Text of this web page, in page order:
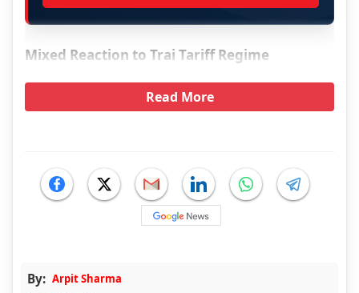
Mixed Reaction to Trai Tariff Regime
Read More
By: Arpit Sharma